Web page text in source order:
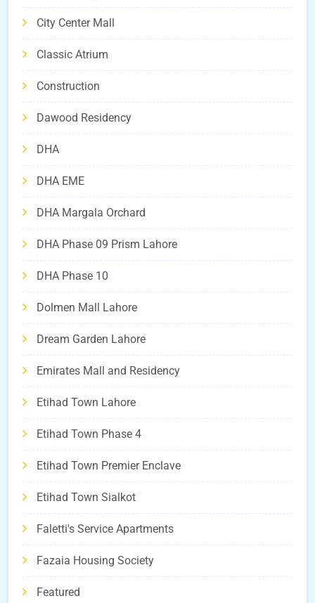
City Center Mall
Classic Atrium
Construction
Dawood Residency
DHA
DHA EME
DHA Margala Orchard
DHA Phase 09 Prism Lahore
DHA Phase 10
Dolmen Mall Lahore
Dream Garden Lahore
Emirates Mall and Residency
Etihad Town Lahore
Etihad Town Phase 4
Etihad Town Premier Enclave
Etihad Town Sialkot
Faletti's Service Apartments
Fazaia Housing Society
Featured